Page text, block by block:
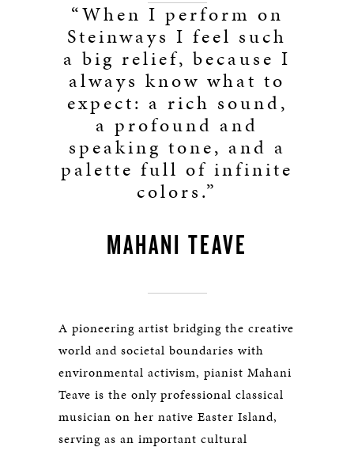
“When I perform on
Steinways I feel such
a big relief, because I
always know what to
expect: a rich sound,
a profound and
speaking tone, and a
palette full of infinite
colors.”
MAHANI TEAVE
A pioneering artist bridging the creative
world and societal boundaries with
environmental activism, pianist Mahani
Teave is the only professional classical
musician on her native Easter Island,
serving as an important cultural